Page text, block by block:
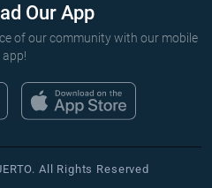
Our App
of our community with our mobile
app!
All Rights Reserved